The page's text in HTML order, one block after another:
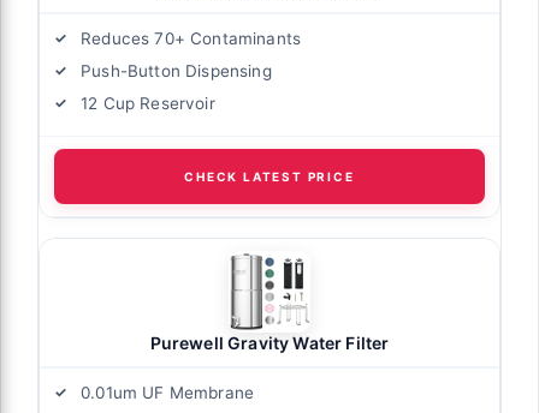
Reduces 70+ Contaminants
Push-Button Dispensing
12 Cup Reservoir
CHECK LATEST PRICE
Purewell Gravity Water Filter
0.01um UF Membrane